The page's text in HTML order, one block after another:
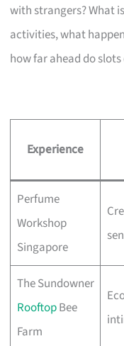
with strangers? What
activities, what
how far ahead do
Experience
Perfume
Workshop
Singapore
The Sundowner
RooftopBee
Farm